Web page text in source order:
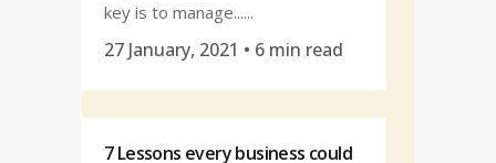
key is to manage......
27 January, 2021 • 6 min read
7 Lessons every business could